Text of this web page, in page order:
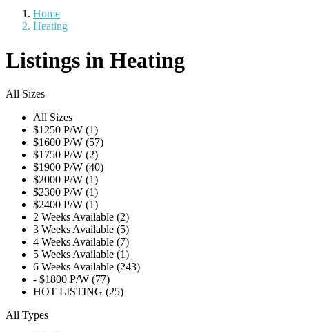
Home
Heating
Listings in Heating
All Sizes
All Sizes
$1250 P/W (1)
$1600 P/W (57)
$1750 P/W (2)
$1900 P/W (40)
$2000 P/W (1)
$2300 P/W (1)
$2400 P/W (1)
2 Weeks Available (2)
3 Weeks Available (5)
4 Weeks Available (7)
5 Weeks Available (1)
6 Weeks Available (243)
- $1800 P/W (77)
HOT LISTING (25)
All Types